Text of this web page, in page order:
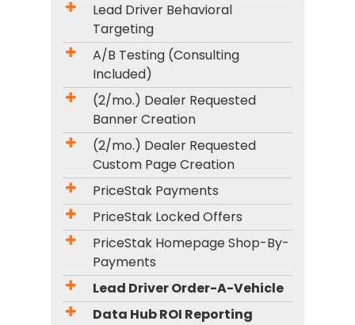
Lead Driver Behavioral
Targeting
A/B Testing (Consulting
Included)
(2/mo.) Dealer Requested
Banner Creation
(2/mo.) Dealer Requested
Custom Page Creation
PriceStak Payments
PriceStak Locked Offers
PriceStak Homepage Shop-By-
Payments
Lead Driver Order-A-Vehicle
Data Hub ROI Reporting